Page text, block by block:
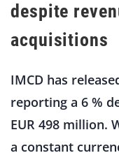
despite
acquisitions
IMCD has
reporting a 6 %
EUR 498 million.
a constant